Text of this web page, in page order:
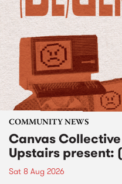
COMMUNITY NEWS
Canvas
Upstairs present:
Sat 8 Aug 2026